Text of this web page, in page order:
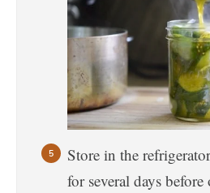
Store in the
for several days